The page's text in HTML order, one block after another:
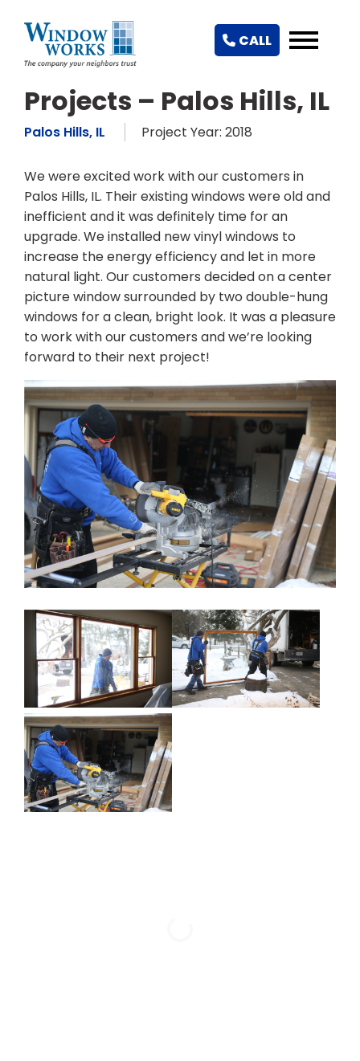
CALL
Projects – Palos Hills, IL
Palos Hills, IL Project Year: 2018
We were excited work with our customers in
Palos Hills, IL. Their existing windows were old and
inefficient and it was definitely time for an
upgrade. We installed new vinyl windows to
increase the energy efficiency and let in more
natural light. Our customers decided on a center
picture window surrounded by two double-hung
windows for a clean, bright look. It was a pleasure
to work with our customers and we’re looking
forward to their next project!